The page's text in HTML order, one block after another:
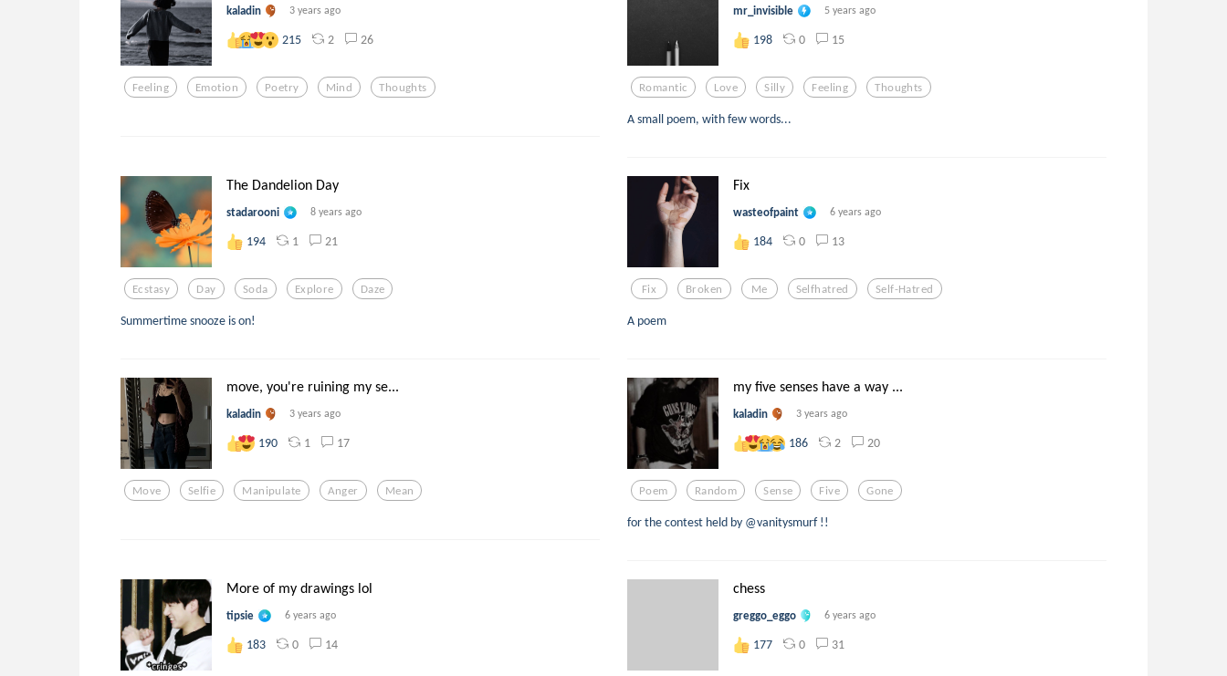
kaladin 3 years ago
215 2 26
Feeling Emotion Poetry Mind Thoughts
mr_invisible 5 years ago
198 0 15
Romantic Love Silly Feeling Thoughts
A small poem, with few words...
The Dandelion Day
stadarooni 8 years ago
194 1 21
Ecstasy Day Soda Explore Daze
Summertime snooze is on!
Fix
wasteofpaint 6 years ago
184 0 13
Fix Broken Me Selfhatred Self-Hatred
A poem
move, you're ruining my se...
kaladin 3 years ago
190 1 17
Move Selfie Manipulate Anger Mean
my five senses have a way ...
kaladin 3 years ago
186 2 20
Poem Random Sense Five Gone
for the contest held by @vanitysmurf !!
More of my drawings lol
tipsie 6 years ago
183 0 14
chess
greggo_eggo 6 years ago
177 0 31